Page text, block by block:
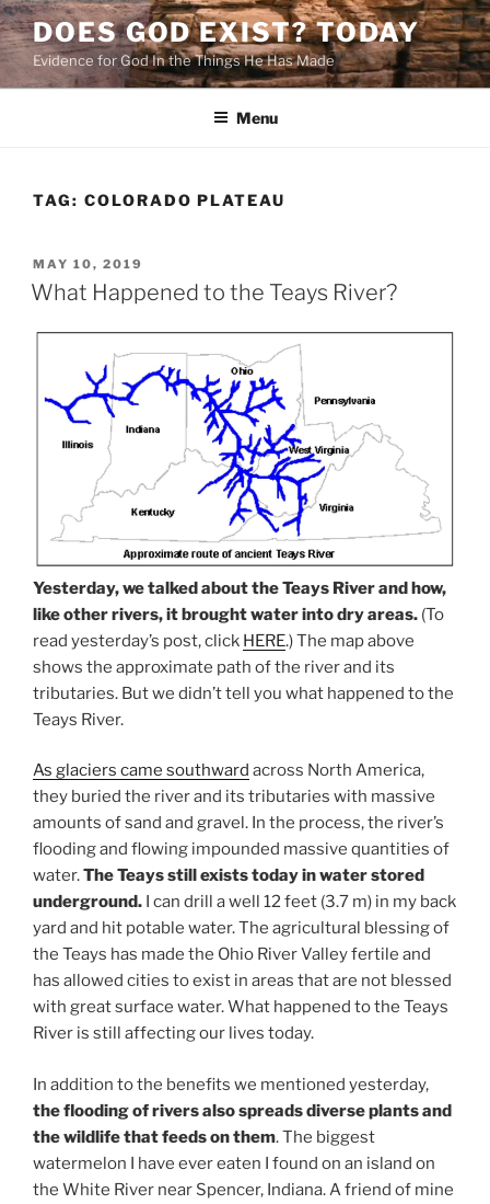
Skip
to
content
DOES GOD EXIST? TODAY
Evidence for God In the Things He Has Made
Menu
TAG: COLORADO PLATEAU
POSTED
ON
MAY 10, 2019
What Happened to the Teays River?
Yesterday, we talked about the Teays River and how,
like other rivers, it brought water into dry areas. (To
read yesterday’s post, click HERE.) The map above
shows the approximate path of the river and its
tributaries. But we didn’t tell you what happened to the
Teays River.
As glaciers came southward across North America,
they buried the river and its tributaries with massive
amounts of sand and gravel. In the process, the river’s
flooding and flowing impounded massive quantities of
water.The Teays still exists today in water stored
underground. I can drill a well 12 feet (3.7 m) in my back
yard and hit potable water. The agricultural blessing of
the Teays has made the Ohio River Valley fertile and
has allowed cities to exist in areas that are not blessed
with great surface water. What happened to the Teays
River is still affecting our lives today.
In addition to the benefits we mentioned yesterday,
the flooding of rivers also spreads diverse plants and
the wildlife that feeds on them. The biggest
watermelon I have ever eaten I found on an island on
the White River near Spencer, Indiana. A friend of mine